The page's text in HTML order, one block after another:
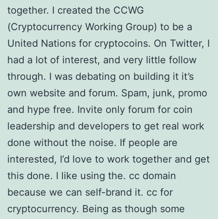
together. I created the CCWG
(Cryptocurrency Working Group) to be a
United Nations for cryptocoins. On Twitter, I
had a lot of interest, and very little follow
through. I was debating on building it it’s
own website and forum. Spam, junk, promo
and hype free. Invite only forum for coin
leadership and developers to get real work
done without the noise. If people are
interested, I’d love to work together and get
this done. I like using the. cc domain
because we can self-brand it. cc for
cryptocurrency. Being as though some